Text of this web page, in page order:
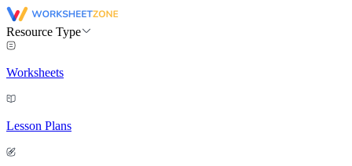
Resource Type
Worksheets
Lesson Plans